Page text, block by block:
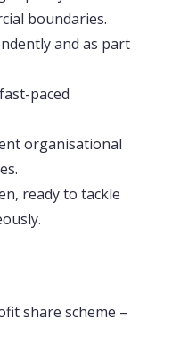
boundaries.
and as part
paced
organisational
ready to tackle
share scheme –